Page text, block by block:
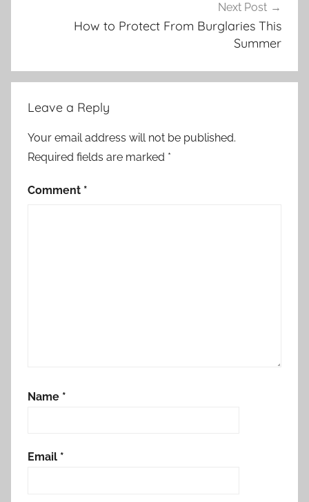
Next Post
How to Protect From Burglaries This
Summer
Leave a Reply
Your email address will not be published.
Required fields are marked *
Comment *
Name *
Email *